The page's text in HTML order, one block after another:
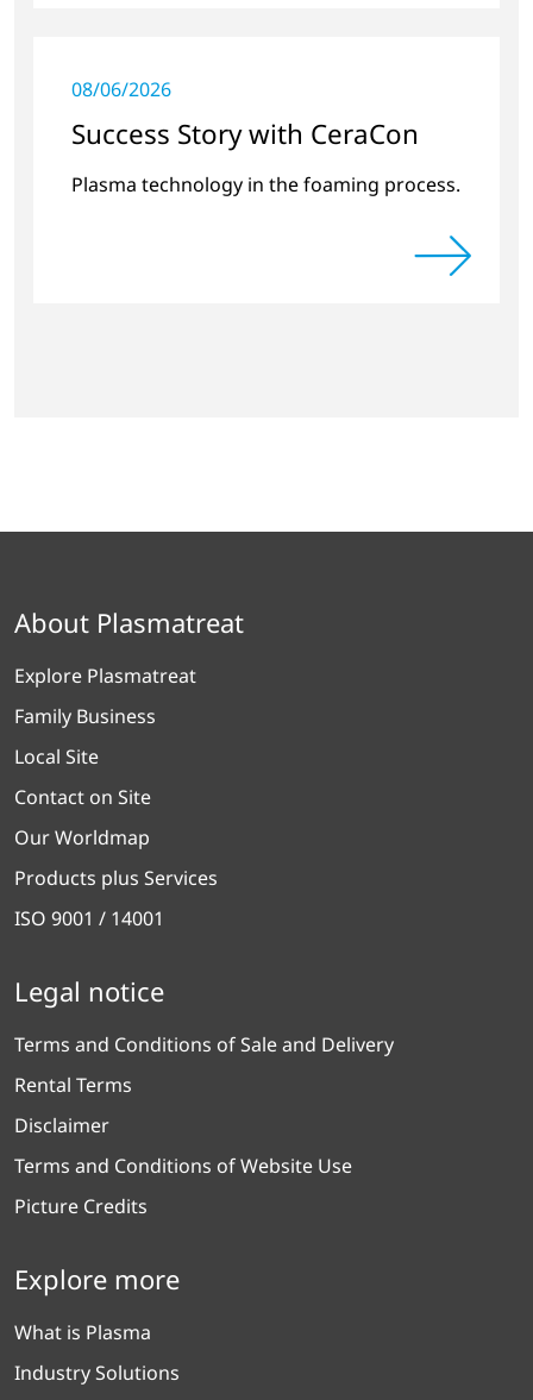
08/06/2026
Success Story with CeraCon
Plasma technology in the foaming process.
About Plasmatreat
Explore Plasmatreat
Family Business
Local Site
Contact on Site
Our Worldmap
Products plus Services
ISO 9001 / 14001
Legal notice
Terms and Conditions of Sale and Delivery
Rental Terms
Disclaimer
Terms and Conditions of Website Use
Picture Credits
Explore more
What is Plasma
Industry Solutions